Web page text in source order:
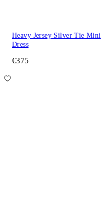
Heavy Jersey Silver Tie Mini
Dress
€375